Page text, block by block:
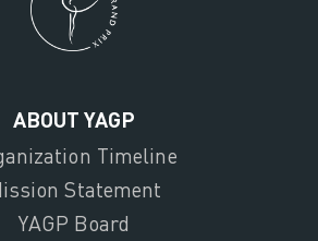
ABOUT YAGP
Timeline
Statement
YAGP Board